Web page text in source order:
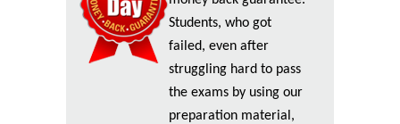
Students, who got
failed, even after
struggling hard to pass
the exams by using our
preparation material,